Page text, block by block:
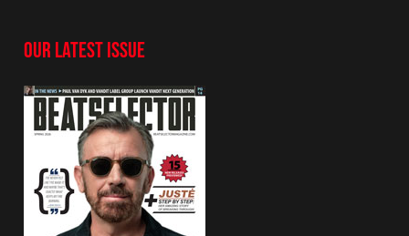
OUR LATEST ISSUE